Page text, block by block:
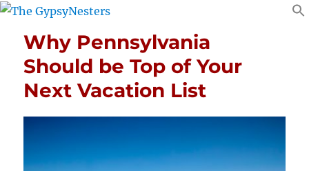
Why Pennsylvania
Should be Top of Your
Next Vacation List